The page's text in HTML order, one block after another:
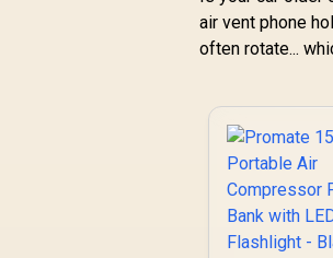
air vent phone
often rotate...